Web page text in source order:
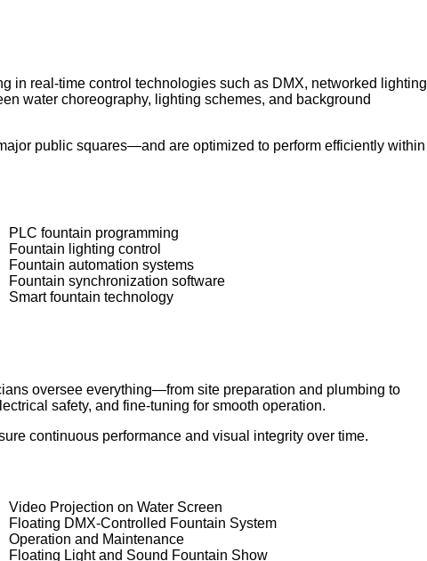
in real-time control technologies such as DMX, networked lighting
water choreography, lighting schemes, and background
public squares—and are optimized to perform efficiently within
PLC fountain programming
Fountain lighting control
Fountain automation systems
Fountain synchronization software
Smart fountain technology
oversee everything—from site preparation and plumbing to
safety, and fine-tuning for smooth operation.
continuous performance and visual integrity over time.
Video Projection on Water Screen
Floating DMX-Controlled Fountain System
Operation and Maintenance
Floating Light and Sound Fountain Show